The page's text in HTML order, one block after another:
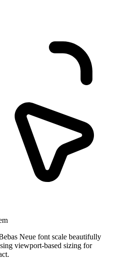
Neue font scale beautifully
viewport-based sizing for